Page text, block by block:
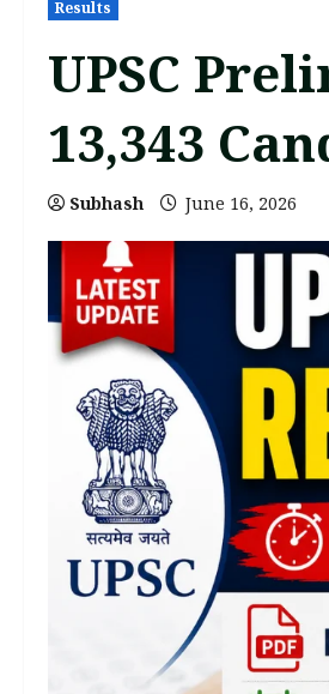
Results
UPSC
13,343
Subhash June 16, 2026